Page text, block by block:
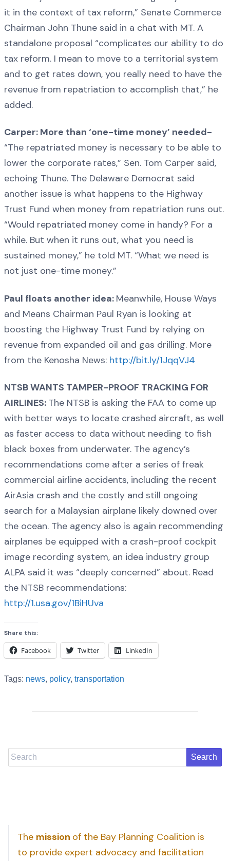
it in the context of tax reform,” Senate Commerce
Chairman John Thune said in a chat with MT. A
standalone proposal “complicates our ability to do
tax reform. I mean to move to a territorial system
and to get rates down, you really need to have the
revenue from repatriation to accomplish that,” he
added.
Carper: More than ‘one-time money’ needed-
“The repatriated money is necessary to be able to
lower the corporate rates,” Sen. Tom Carper said,
echoing Thune. The Delaware Democrat said
another issue is what happens to the Highway
Trust Fund when money from repatriation runs out.
“Would repatriated money come in handy? For a
while. But when it runs out, what you need is
sustained money,” he told MT. “What we need is
not just one-time money.”
Paul floats another idea: Meanwhile, House Ways
and Means Chairman Paul Ryan is looking at
boosting the Highway Trust Fund by relying on
revenue from expanded oil and gas drilling. More
from the Kenosha News: http://bit.ly/1JqqVJ4
NTSB WANTS TAMPER-PROOF TRACKING FOR
AIRLINES: The NTSB is asking the FAA to come up
with better ways to locate crashed aircraft, as well
as faster access to data without needing to fish
black boxes from underwater. The agency’s
recommendations come after a series of freak
commercial airline accidents, including the recent
AirAsia crash and the costly and still ongoing
search for a Malaysian airplane likely downed over
the ocean. The agency also is again recommending
airplanes be equipped with a crash-proof cockpit
image recording system, an idea industry group
ALPA said it was “deeply concerned” about. Read
the NTSB recommendations:
http://1.usa.gov/1BiHUva
Share this:
Facebook Twitter LinkedIn
Tags: news, policy, transportation
Search
The mission of the Bay Planning Coalition is
to provide expert advocacy and facilitation